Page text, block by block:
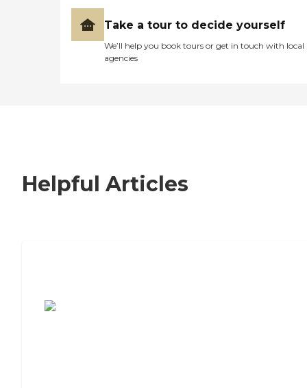
Take a tour to decide yourself
We’ll help you book tours or get in touch with local
agencies
Helpful Articles